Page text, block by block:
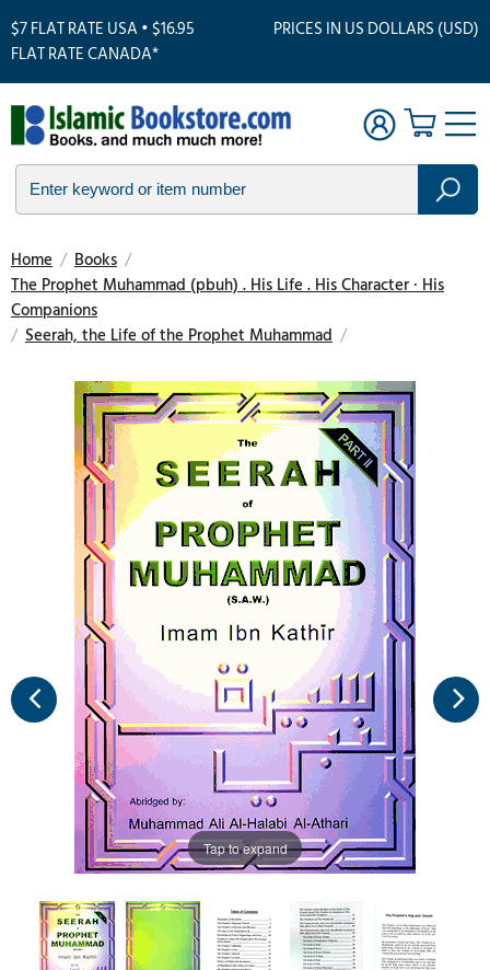
$7 FLAT RATE USA • $16.95
FLAT RATE CANADA*
PRICES IN US DOLLARS (USD)
Home / Books /
The Prophet Muhammad (pbuh) . His Life . His Character · His
Companions
/ Seerah, the Life of the Prophet Muhammad /
Tap to expand